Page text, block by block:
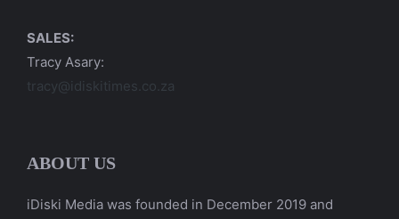
SALES:
Tracy Asary:
tracy@idiskitimes.co.za
ABOUT US
iDiski Media was founded in December 2019 and